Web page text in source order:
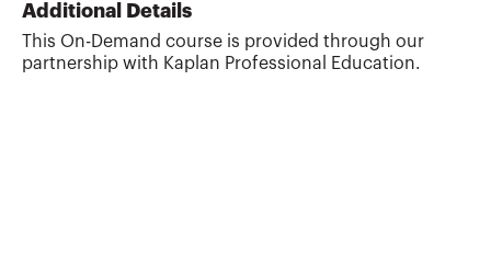
Additional Details
This On-Demand course is provided through our
partnership with Kaplan Professional Education.